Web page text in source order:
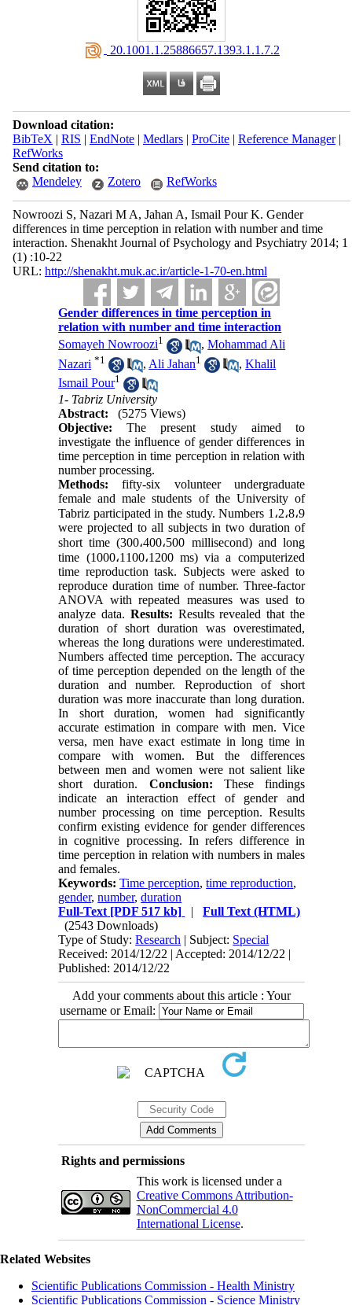
‎ 20.1001.1.25886657.1393.1.1.7.2
Download citation:
BibTeX | RIS | EndNote| Medlars| ProCite| Reference Manager|
RefWorks
Send citation to:
Mendeley
Zotero RefWorks
Nowroozi S, Nazari M A, Jahan A, Ismail Pour K. Gender
differences in time perception in relation with number and time
interaction. Shenakht Journal of Psychology and Psychiatry 2014; 1
(1) :10-22
URL: http://shenakht.muk.ac.ir/article-1-70-en.html
Gender differences in time perception in
relation with number and time interaction
Somayeh Nowroozi1 ,Mohammad Ali
Nazari *1 , Ali Jahan1 ,Khalil
Ismail Pour1
1- Tabriz University
Abstract:
(5275 Views)
Objective:The present study aimed to
investigate the influence of gender differences in
time perception in time perception in relation with
number processing.
Methods:fifty-six volunteer undergraduate
female and male students of the University of
Tabriz participated in the study. Numbers 1 ،2،8،9
were projected to all subjects in two duration of
short time (300،400،500 millisecond) and long
time (1000،1100،1200 ms) via a computerized
time reproduction task. Subjects were asked to
reproduce duration time of number. Three-factor
ANOVA with repeated measures was used to
analyze data. Results: Results revealed that the
duration of short duration was overestimated,
whereas the long durations were underestimated.
Numbers affected time perception. The accuracy
of time perception depended on the length of the
duration and number. Reproduction of short
duration was more inaccurate than long duration.
In short duration, women had significantly
accurate estimation in compare with men. Vice
versa, men have exact estimate in long time in
compare with women. But the differences
between men and women were not salient like
short duration. Conclusion: These findings
indicate an interaction effect of gender and
number processing on time perception. Results
confirm existing evidence for gender differences
in cognitive processing. In refers difference in
time perception in relation with numbers in males
and females.
Keywords:Time perception,time reproduction,
gender,number,duration
Full-Text [PDF 517 kb] |Full Text (HTML)
(2543 Downloads)
Type of Study:Research | Subject: Special
Received: 2014/12/22 | Accepted: 2014/12/22 |
Published: 2014/12/22
Add your comments about this article : Your
username or Email:
Rights and permissions
This work is licensed under a
Creative Commons Attribution-
NonCommercial 4.0
International License.
Related Websites
Scientific Publications Commission - Health Ministry
Scientific Publications Commission - Science Ministry